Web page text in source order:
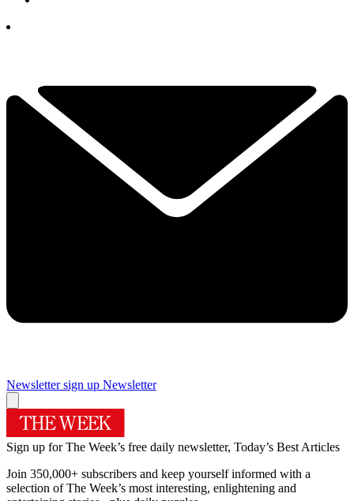
Newsletter sign up Newsletter
Sign up for The Week’s free daily newsletter, Today’s Best Articles
Join 350,000+ subscribers and keep yourself informed with a
selection of The Week’s most interesting, enlightening and